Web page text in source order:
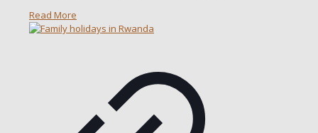
Read More